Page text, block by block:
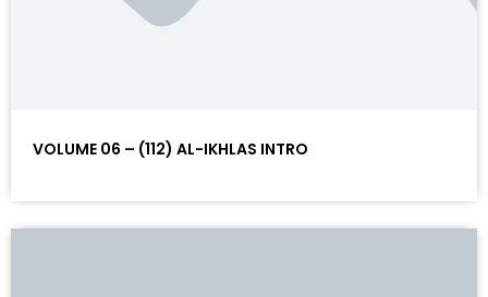
VOLUME 06 – (112) AL-IKHLAS INTRO